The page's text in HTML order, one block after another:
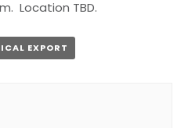
Location TBD.
EXPORT